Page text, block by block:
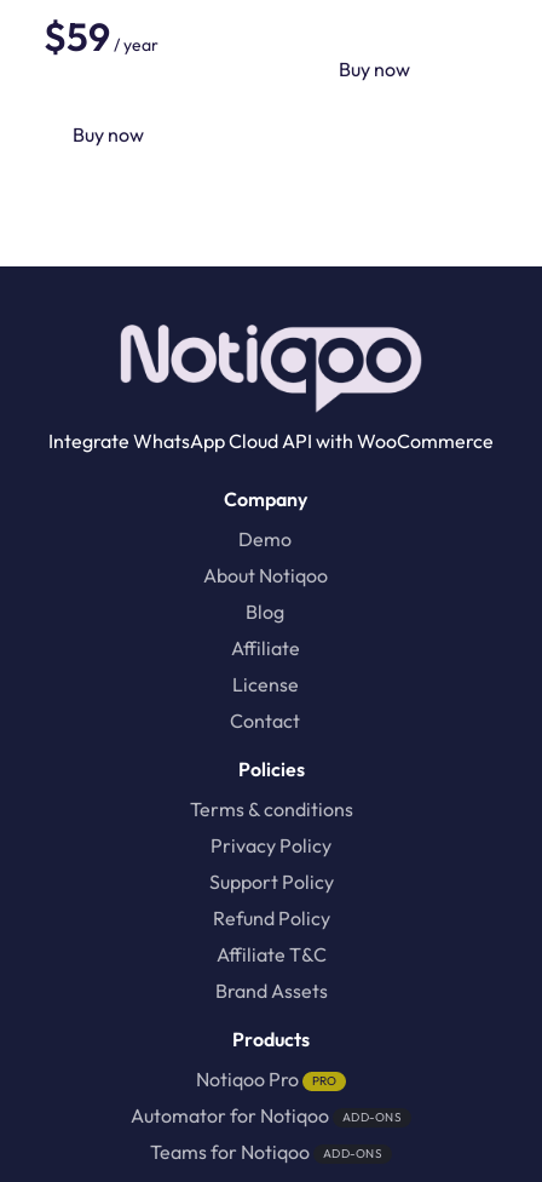
5.00
out of 5
$59/ year
Buy now
Buy now
Integrate WhatsApp Cloud API with WooCommerce
Company
Demo
About Notiqoo
Blog
Affiliate
License
Contact
Policies
Terms & conditions
Privacy Policy
Support Policy
Refund Policy
Affiliate T&C
Brand Assets
Products
Notiqoo Pro
PRO
Automator for Notiqoo ADD-ONS
Teams for Notiqoo ADD-ONS